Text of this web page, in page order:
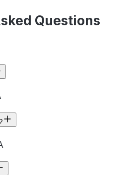
Questions